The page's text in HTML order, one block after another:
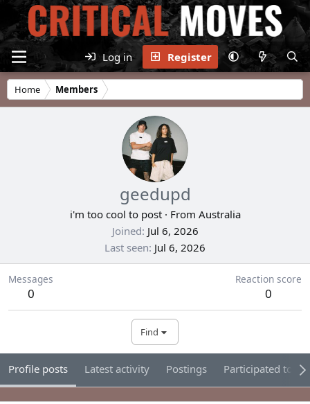
Log in Register
Home Members
geedupd
i'm too cool to post · From Australia
Joined Jul 6, 2026
Last seen Jul 6, 2026
Messages
0
Reaction score
0
Find
Profile posts Latest activity Postings Participated